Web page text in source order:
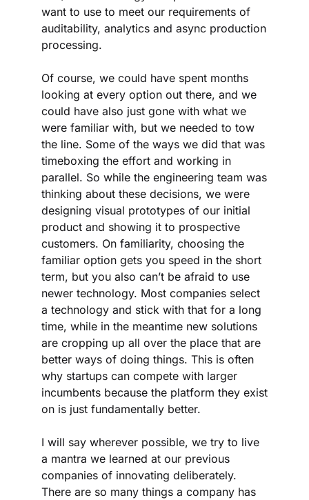
want to use to meet our requirements of
auditability, analytics and async production
processing.
Of course, we could have spent months
looking at every option out there, and we
could have also just gone with what we
were familiar with, but we needed to tow
the line. Some of the ways we did that was
timeboxing the effort and working in
parallel. So while the engineering team was
thinking about these decisions, we were
designing visual prototypes of our initial
product and showing it to prospective
customers. On familiarity, choosing the
familiar option gets you speed in the short
term, but you also can’t be afraid to use
newer technology. Most companies select
a technology and stick with that for a long
time, while in the meantime new solutions
are cropping up all over the place that are
better ways of doing things. This is often
why startups can compete with larger
incumbents because the platform they exist
on is just fundamentally better.
I will say wherever possible, we try to live
a mantra we learned at our previous
companies of innovating deliberately.
There are so many things a company has